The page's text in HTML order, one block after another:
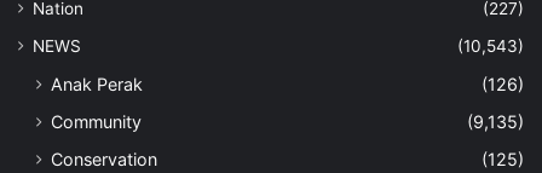
Nation
(227)
NEWS
(10,543)
Anak Perak
(126)
Community
(9,135)
Conservation
(125)